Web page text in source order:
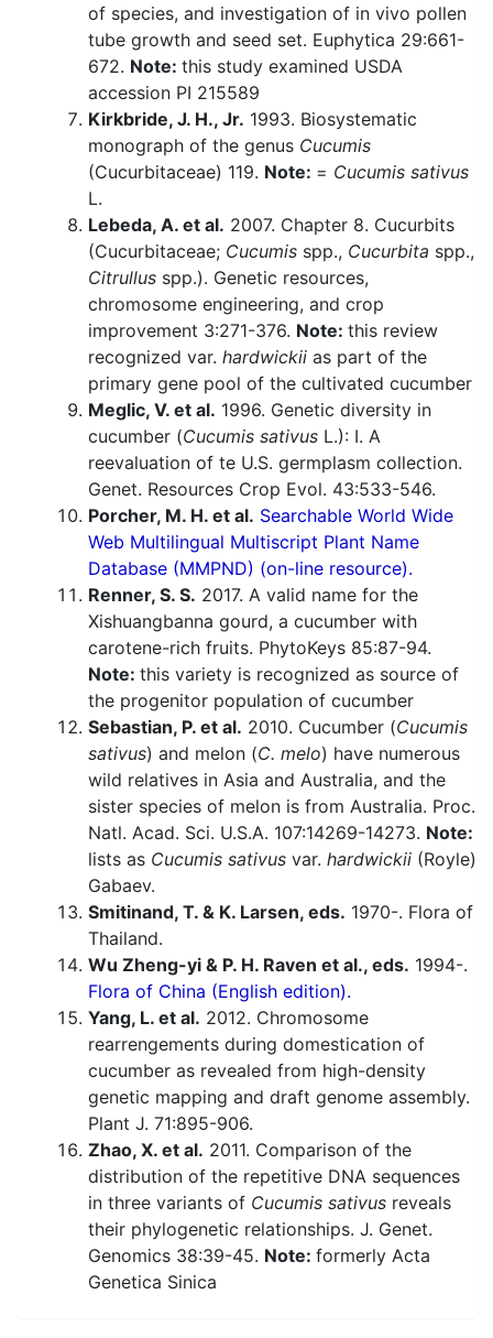
of species, and investigation of in vivo pollen
tube growth and seed set. Euphytica 29:661-
672. Note: this study examined USDA
accession PI 215589
Kirkbride, J. H., Jr. 1993. Biosystematic
monograph of the genus Cucumis
(Cucurbitaceae) 119. Note: = Cucumis sativus
L.
Lebeda, A. et al. 2007. Chapter 8. Cucurbits
(Cucurbitaceae; Cucumis spp., Cucurbita spp.,
Citrullus spp.). Genetic resources,
chromosome engineering, and crop
improvement 3:271-376. Note: this review
recognized var. hardwickii as part of the
primary gene pool of the cultivated cucumber
Meglic, V. et al. 1996. Genetic diversity in
cucumber (Cucumis sativus L.): I. A
reevaluation of te U.S. germplasm collection.
Genet. Resources Crop Evol. 43:533-546.
Porcher, M. H. et al. Searchable World Wide
Web Multilingual Multiscript Plant Name
Database (MMPND) (on-line resource).
Renner, S. S. 2017. A valid name for the
Xishuangbanna gourd, a cucumber with
carotene-rich fruits. PhytoKeys 85:87-94.
Note: this variety is recognized as source of
the progenitor population of cucumber
Sebastian, P. et al. 2010. Cucumber (Cucumis
sativus) and melon (C. melo) have numerous
wild relatives in Asia and Australia, and the
sister species of melon is from Australia. Proc.
Natl. Acad. Sci. U.S.A. 107:14269-14273. Note:
lists as Cucumis sativus var. hardwickii (Royle)
Gabaev.
Smitinand, T. & K. Larsen, eds. 1970-. Flora of
Thailand.
Wu Zheng-yi & P. H. Raven et al., eds. 1994-.
Flora of China (English edition).
Yang, L. et al. 2012. Chromosome
rearrengements during domestication of
cucumber as revealed from high-density
genetic mapping and draft genome assembly.
Plant J. 71:895-906.
Zhao, X. et al. 2011. Comparison of the
distribution of the repetitive DNA sequences
in three variants of Cucumis sativus reveals
their phylogenetic relationships. J. Genet.
Genomics 38:39-45. Note: formerly Acta
Genetica Sinica